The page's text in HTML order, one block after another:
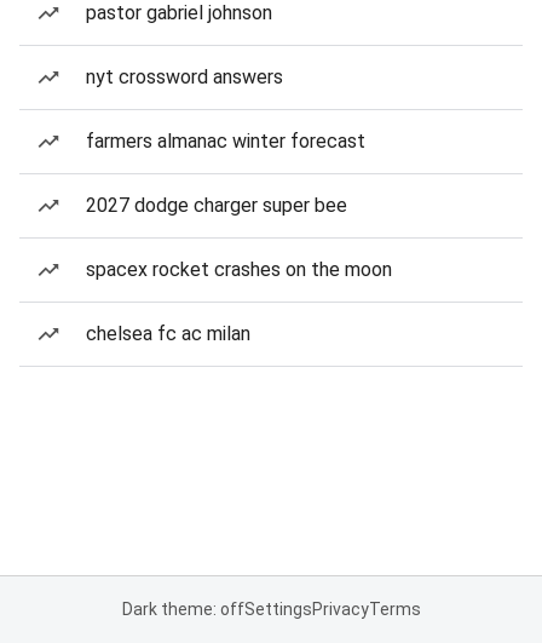
pastor gabriel johnson
nyt crossword answers
farmers almanac winter forecast
2027 dodge charger super bee
spacex rocket crashes on the moon
chelsea fc ac milan
Dark theme: offSettingsPrivacyTerms